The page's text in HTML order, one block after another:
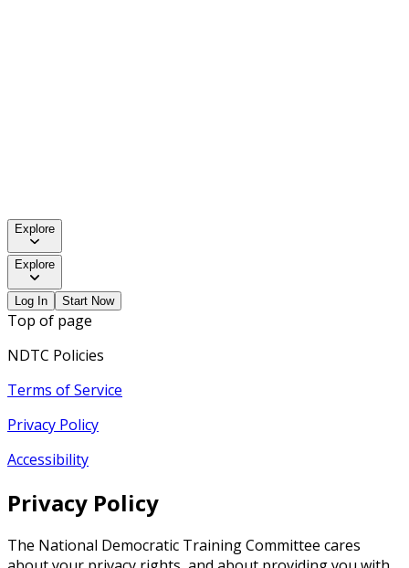
Explore
Explore
Log In Start Now
Top of page
NDTC Policies
Terms of Service
Privacy Policy
Accessibility
Privacy Policy
The National Democratic Training Committee cares